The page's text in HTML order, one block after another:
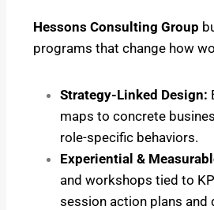
Hessons Consulting Group
programs that change how
Strategy-Linked Design:
maps to concrete
role-specific behaviors.
Experiential &
and workshops tied to
session action plans and